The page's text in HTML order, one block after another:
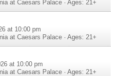
at Caesars Palace · Ages: 21+
at 10:00 pm
at Caesars Palace · Ages: 21+
at 10:00 pm
at Caesars Palace · Ages: 21+